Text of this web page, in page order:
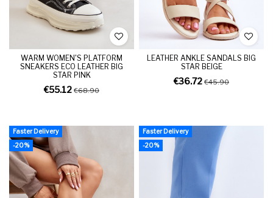
WARM WOMEN'S PLATFORM
SNEAKERS ECO LEATHER BIG
STAR PINK
€55.12 €68.90
LEATHER ANKLE SANDALS BIG
STAR BEIGE
€36.72 €45.90
Faster Delivery
-20%
Faster Delivery
-20%